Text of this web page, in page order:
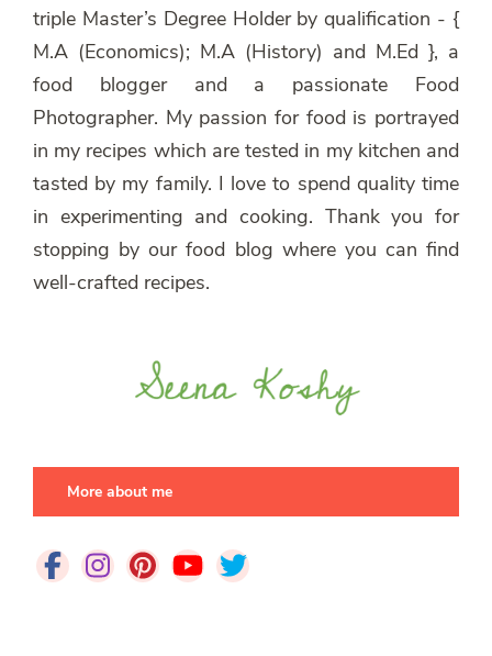
triple Master’s Degree Holder by qualification - {
M.A (Economics); M.A (History) and M.Ed }, a
food blogger and a passionate Food
Photographer. My passion for food is portrayed
in my recipes which are tested in my kitchen and
tasted by my family. I love to spend quality time
in experimenting and cooking. Thank you for
stopping by our food blog where you can find
well-crafted recipes.
More about me